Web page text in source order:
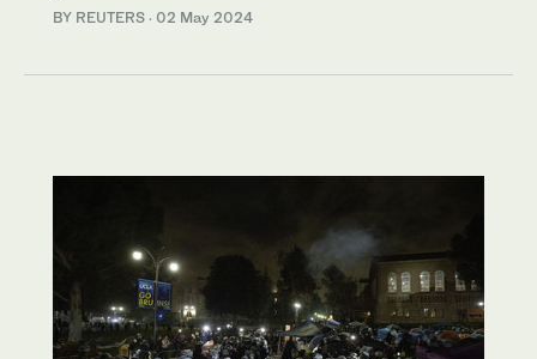
BY REUTERS · 02 May 2024